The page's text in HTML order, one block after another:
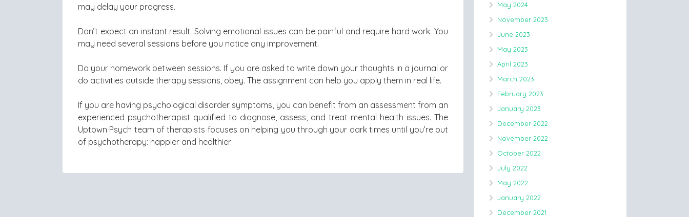
may delay your progress.
Don’t expect an instant result. Solving emotional issues can be painful and require hard work. You
may need several sessions before you notice any improvement.
Do your homework between sessions. If you are asked to write down your thoughts in a journal or
do activities outside therapy sessions, obey. The assignment can help you apply them in real life.
If you are having psychological disorder symptoms, you can benefit from an assessment from an
experienced psychotherapist qualified to diagnose, assess, and treat mental health issues. The
Uptown Psych team of therapists focuses on helping you through your dark times until you’re out
of psychotherapy: happier and healthier.
May 2024
November 2023
June 2023
May 2023
April 2023
March 2023
February 2023
January 2023
December 2022
November 2022
October 2022
July 2022
May 2022
January 2022
December 2021